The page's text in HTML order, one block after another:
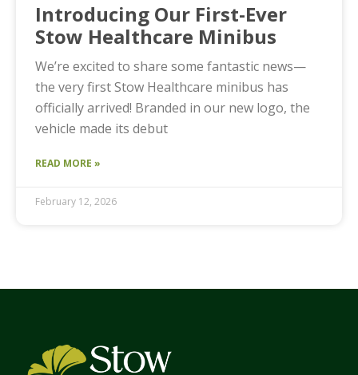
Introducing Our First-Ever
Stow Healthcare Minibus
We’re excited to share some fantastic news—
the very first Stow Healthcare minibus has
officially arrived! Branded in our new logo, the
vehicle made its debut
READ MORE »
February 12, 2026